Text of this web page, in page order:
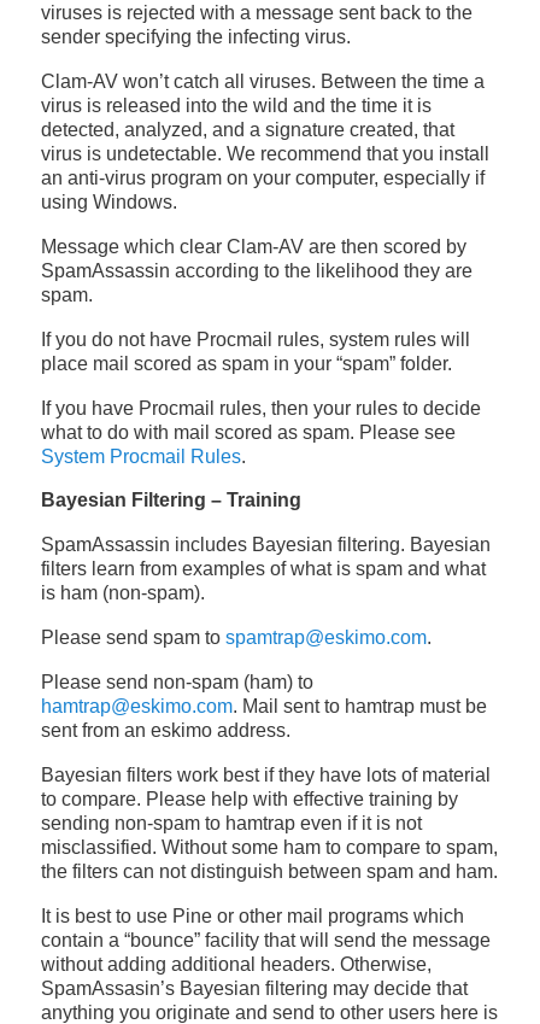
viruses is rejected with a message sent back to the
sender specifying the infecting virus.
Clam-AV won’t catch all viruses. Between the time a
virus is released into the wild and the time it is
detected, analyzed, and a signature created, that
virus is undetectable. We recommend that you install
an anti-virus program on your computer, especially if
using Windows.
Message which clear Clam-AV are then scored by
SpamAssassin according to the likelihood they are
spam.
If you do not have Procmail rules, system rules will
place mail scored as spam in your “spam” folder.
If you have Procmail rules, then your rules to decide
what to do with mail scored as spam. Please see
System Procmail Rules.
Bayesian Filtering – Training
SpamAssassin includes Bayesian filtering. Bayesian
filters learn from examples of what is spam and what
is ham (non-spam).
Please send spam tospamtrap@eskimo.com.
Please send non-spam (ham) to
hamtrap@eskimo.com. Mail sent to hamtrap must be
sent from an eskimo address.
Bayesian filters work best if they have lots of material
to compare. Please help with effective training by
sending non-spam to hamtrap even if it is not
misclassified. Without some ham to compare to spam,
the filters can not distinguish between spam and ham.
It is best to use Pine or other mail programs which
contain a “bounce” facility that will send the message
without adding additional headers. Otherwise,
SpamAssasin’s Bayesian filtering may decide that
anything you originate and send to other users here is